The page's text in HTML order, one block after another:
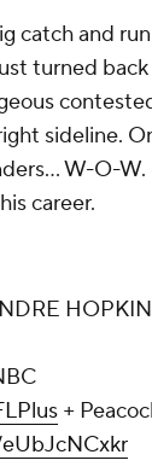
catch and
turned
sideline.
W-O-
career.
+